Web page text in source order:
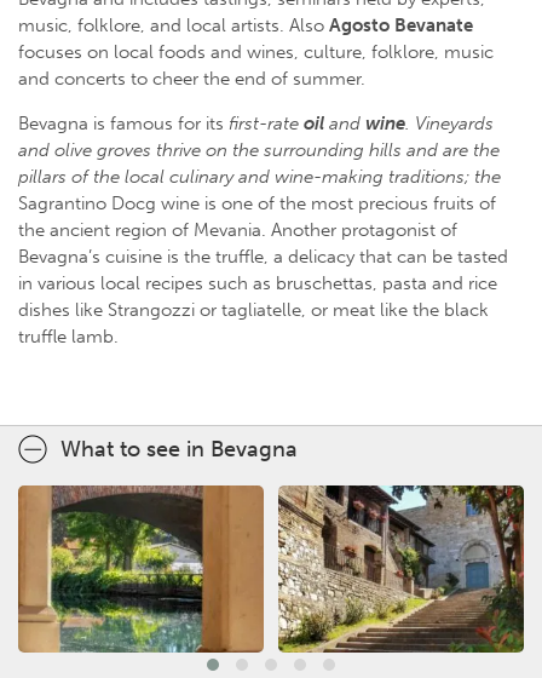
music, folklore, and local artists. Also Agosto Bevanate
focuses on local foods and wines, culture, folklore, music
and concerts to cheer the end of summer.
Bevagna is famous for its first-rate oil and wine. Vineyards
and olive groves thrive on the surrounding hills and are the
pillars of the local culinary and wine-making traditions; the
Sagrantino Docg wine is one of the most precious fruits of
the ancient region of Mevania. Another protagonist of
Bevagna’s cuisine is the truffle, a delicacy that can be tasted
in various local recipes such as bruschettas, pasta and rice
dishes like Strangozzi or tagliatelle, or meat like the black
truffle lamb.
What to see in Bevagna